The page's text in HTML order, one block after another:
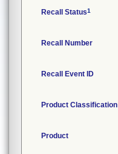
Recall Status1
Recall Number
Recall Event ID
Product Classification
Product